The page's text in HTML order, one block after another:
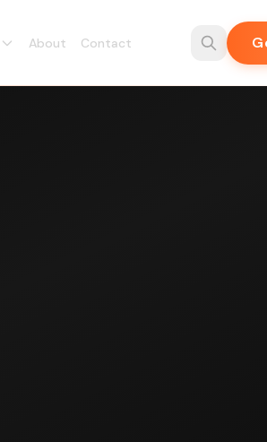
About Contact